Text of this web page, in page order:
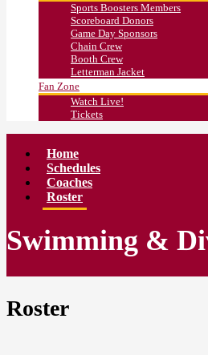
Sports Boosters Members
Scoreboard Donors
Game Day Sponsors
Chain Crew
Booth Crew
Letterman Jacket
Fan Zone
Watch Live!
Tickets
Home
Schedules
Coaches
Roster
Swimming &
Roster